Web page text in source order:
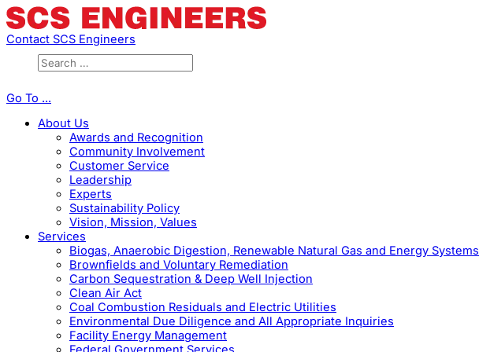
Contact SCS Engineers
Go To ...
About Us
Awards and Recognition
Community Involvement
Customer Service
Leadership
Experts
Sustainability Policy
Vision, Mission, Values
Services
Biogas, Anaerobic Digestion, Renewable Natural Gas and Energy Systems
Brownfields and Voluntary Remediation
Carbon Sequestration & Deep Well Injection
Clean Air Act
Coal Combustion Residuals and Electric Utilities
Environmental Due Diligence and All Appropriate Inquiries
Facility Energy Management